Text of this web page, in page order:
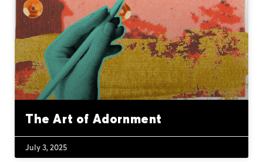
The Art of Adornment
July 3, 2025